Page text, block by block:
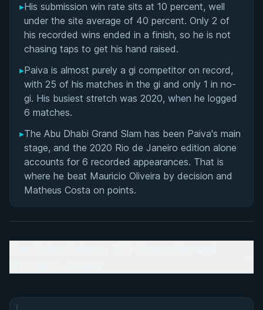
▸His submission win rate sits at 10 percent, well
under the site average of 40 percent. Only 2 of
his recorded wins ended in a finish, so he is not
chasing taps to get his hand raised.
▸Paiva is almost purely a gi competitor on record,
with 25 of his matches in the gi and only 1 in no-
gi. His busiest stretch was 2020, when he logged
6 matches.
▸The Abu Dhabi Grand Slam has been Paiva's main
stage, and the 2020 Rio de Janeiro edition alone
accounts for 6 recorded appearances. That is
where he beat Mauricio Oliveira by decision and
Matheus Costa on points.